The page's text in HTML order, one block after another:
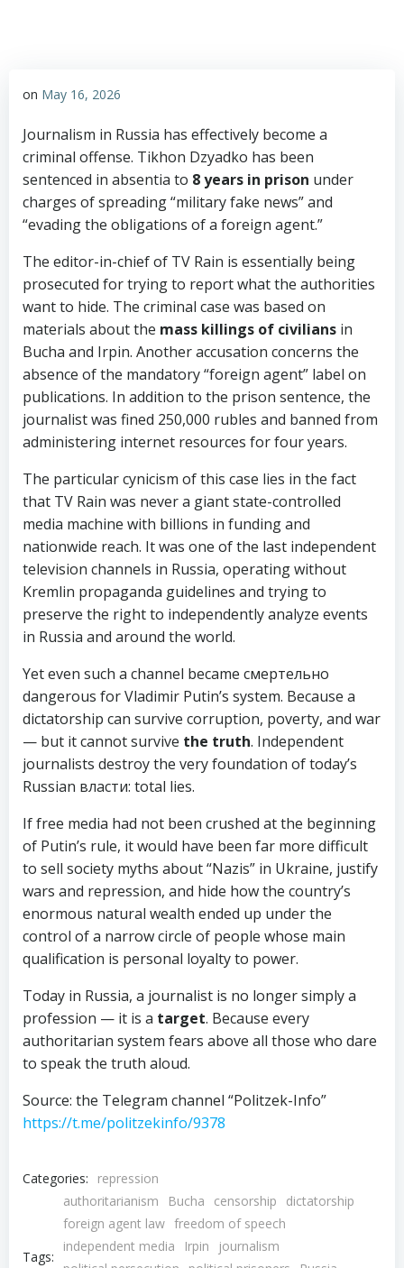
on May 16, 2026
Journalism in Russia has effectively become a
criminal offense. Tikhon Dzyadko has been
sentenced in absentia to 8 years in prison under
charges of spreading “military fake news” and
“evading the obligations of a foreign agent.”
The editor-in-chief of TV Rain is essentially being
prosecuted for trying to report what the authorities
want to hide. The criminal case was based on
materials about the mass killings of civilians in
Bucha and Irpin. Another accusation concerns the
absence of the mandatory “foreign agent” label on
publications. In addition to the prison sentence, the
journalist was fined 250,000 rubles and banned from
administering internet resources for four years.
The particular cynicism of this case lies in the fact
that TV Rain was never a giant state-controlled
media machine with billions in funding and
nationwide reach. It was one of the last independent
television channels in Russia, operating without
Kremlin propaganda guidelines and trying to
preserve the right to independently analyze events
in Russia and around the world.
Yet even such a channel became смертельно
dangerous for Vladimir Putin’s system. Because a
dictatorship can survive corruption, poverty, and war
— but it cannot survive the truth. Independent
journalists destroy the very foundation of today’s
Russian власти: total lies.
If free media had not been crushed at the beginning
of Putin’s rule, it would have been far more difficult
to sell society myths about “Nazis” in Ukraine, justify
wars and repression, and hide how the country’s
enormous natural wealth ended up under the
control of a narrow circle of people whose main
qualification is personal loyalty to power.
Today in Russia, a journalist is no longer simply a
profession — it is a target. Because every
authoritarian system fears above all those who dare
to speak the truth aloud.
Source: the Telegram channel “Politzek-Info”
https://t.me/politzekinfo/9378
Categories: repression
Tags:
authoritarianism Bucha censorship
dictatorship
foreign agent law freedom of speech
independent media
Irpin
journalism